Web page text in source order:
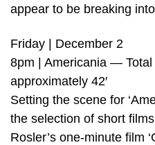
appear to be breaking
Friday | December 2
8pm | Americania — Total
approximately 42′
Setting the scene for
the selection of short
Rosler’s one-minute film